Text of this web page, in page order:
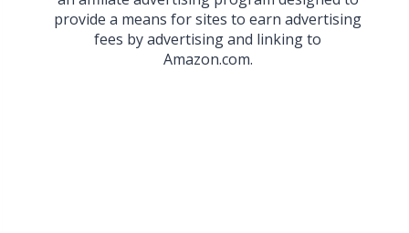
provide a means for sites to earn advertising
fees by advertising and linking to
Amazon.com.